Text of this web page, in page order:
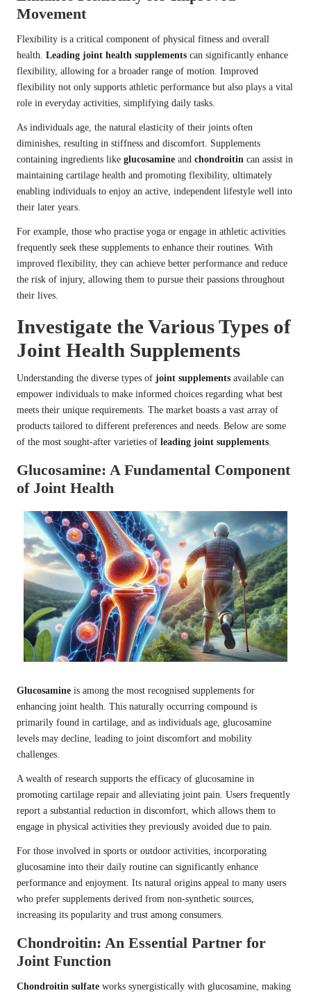
Movement
Flexibility is a critical component of physical fitness and overall
health. Leading joint health supplements can significantly enhance
flexibility, allowing for a broader range of motion. Improved
flexibility not only supports athletic performance but also plays a vital
role in everyday activities, simplifying daily tasks.
As individuals age, the natural elasticity of their joints often
diminishes, resulting in stiffness and discomfort. Supplements
containing ingredients like glucosamine and chondroitin can assist in
maintaining cartilage health and promoting flexibility, ultimately
enabling individuals to enjoy an active, independent lifestyle well into
their later years.
For example, those who practise yoga or engage in athletic activities
frequently seek these supplements to enhance their routines. With
improved flexibility, they can achieve better performance and reduce
the risk of injury, allowing them to pursue their passions throughout
their lives.
Investigate the Various Types of
Joint Health Supplements
Understanding the diverse types of joint supplements available can
empower individuals to make informed choices regarding what best
meets their unique requirements. The market boasts a vast array of
products tailored to different preferences and needs. Below are some
of the most sought-after varieties of leading joint supplements.
Glucosamine: A Fundamental Component
of Joint Health
Glucosamine is among the most recognised supplements for
enhancing joint health. This naturally occurring compound is
primarily found in cartilage, and as individuals age, glucosamine
levels may decline, leading to joint discomfort and mobility
challenges.
A wealth of research supports the efficacy of glucosamine in
promoting cartilage repair and alleviating joint pain. Users frequently
report a substantial reduction in discomfort, which allows them to
engage in physical activities they previously avoided due to pain.
For those involved in sports or outdoor activities, incorporating
glucosamine into their daily routine can significantly enhance
performance and enjoyment. Its natural origins appeal to many users
who prefer supplements derived from non-synthetic sources,
increasing its popularity and trust among consumers.
Chondroitin: An Essential Partner for
Joint Function
Chondroitin sulfate works synergistically with glucosamine, making